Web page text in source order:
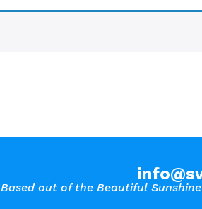
Based out of the Beautiful